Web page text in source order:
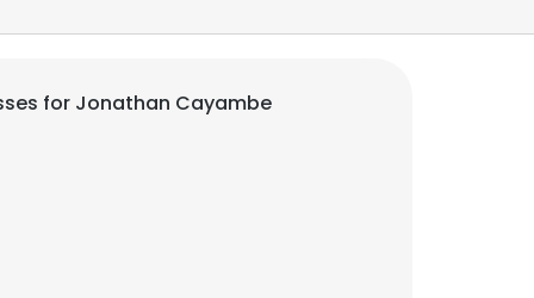
for Jonathan Cayambe